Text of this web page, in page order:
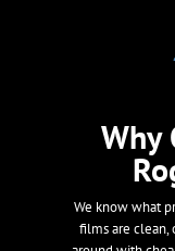
Why
We know what
films are clean,